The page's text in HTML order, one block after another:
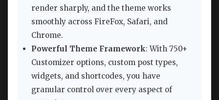
render sharply, and the theme works
smoothly across FireFox, Safari, and
Chrome.
Powerful Theme Framework: With 750+
Customizer options, custom post types,
widgets, and shortcodes, you have
granular control over every aspect of